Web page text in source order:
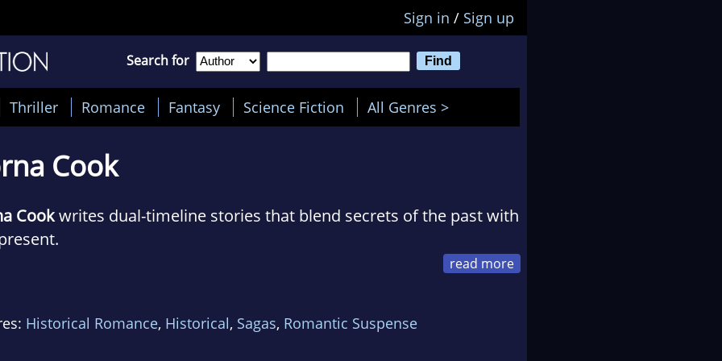
Sign in / Sign up
Search for
Thriller Romance Fantasy Science Fiction All Genres >
Cook
Cookwrites dual-timeline stories that blend secrets of the past with
moves between 1943 and present day as secrets about what
Historical Romance, Historical, Sagas, Romantic Suspense